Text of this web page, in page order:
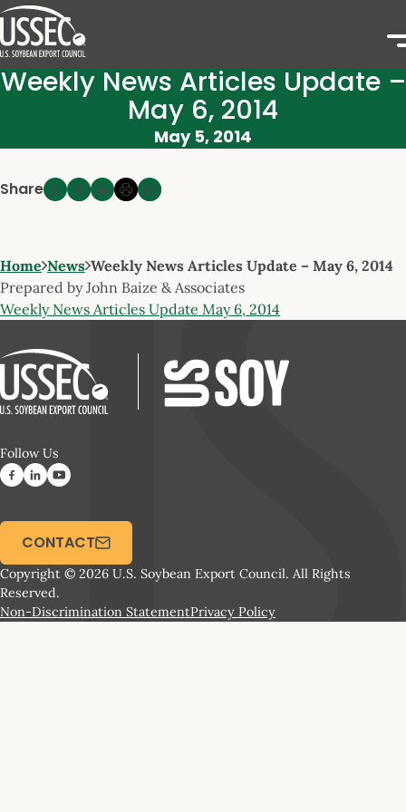
Weekly News Articles Update –
May 6, 2014
May 5, 2014
Share
Home News Weekly News Articles Update – May 6, 2014
Prepared by John Baize & Associates
Weekly News Articles Update May 6, 2014
Follow Us
Copyright © 2026 U.S. Soybean Export Council. All Rights
Reserved.
Non-Discrimination StatementPrivacy Policy
CONTACT